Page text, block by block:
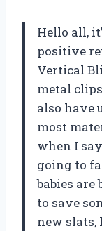
Hello all,
positive
Vertical
metal
also
most
when I
going to
babies are
to save
new